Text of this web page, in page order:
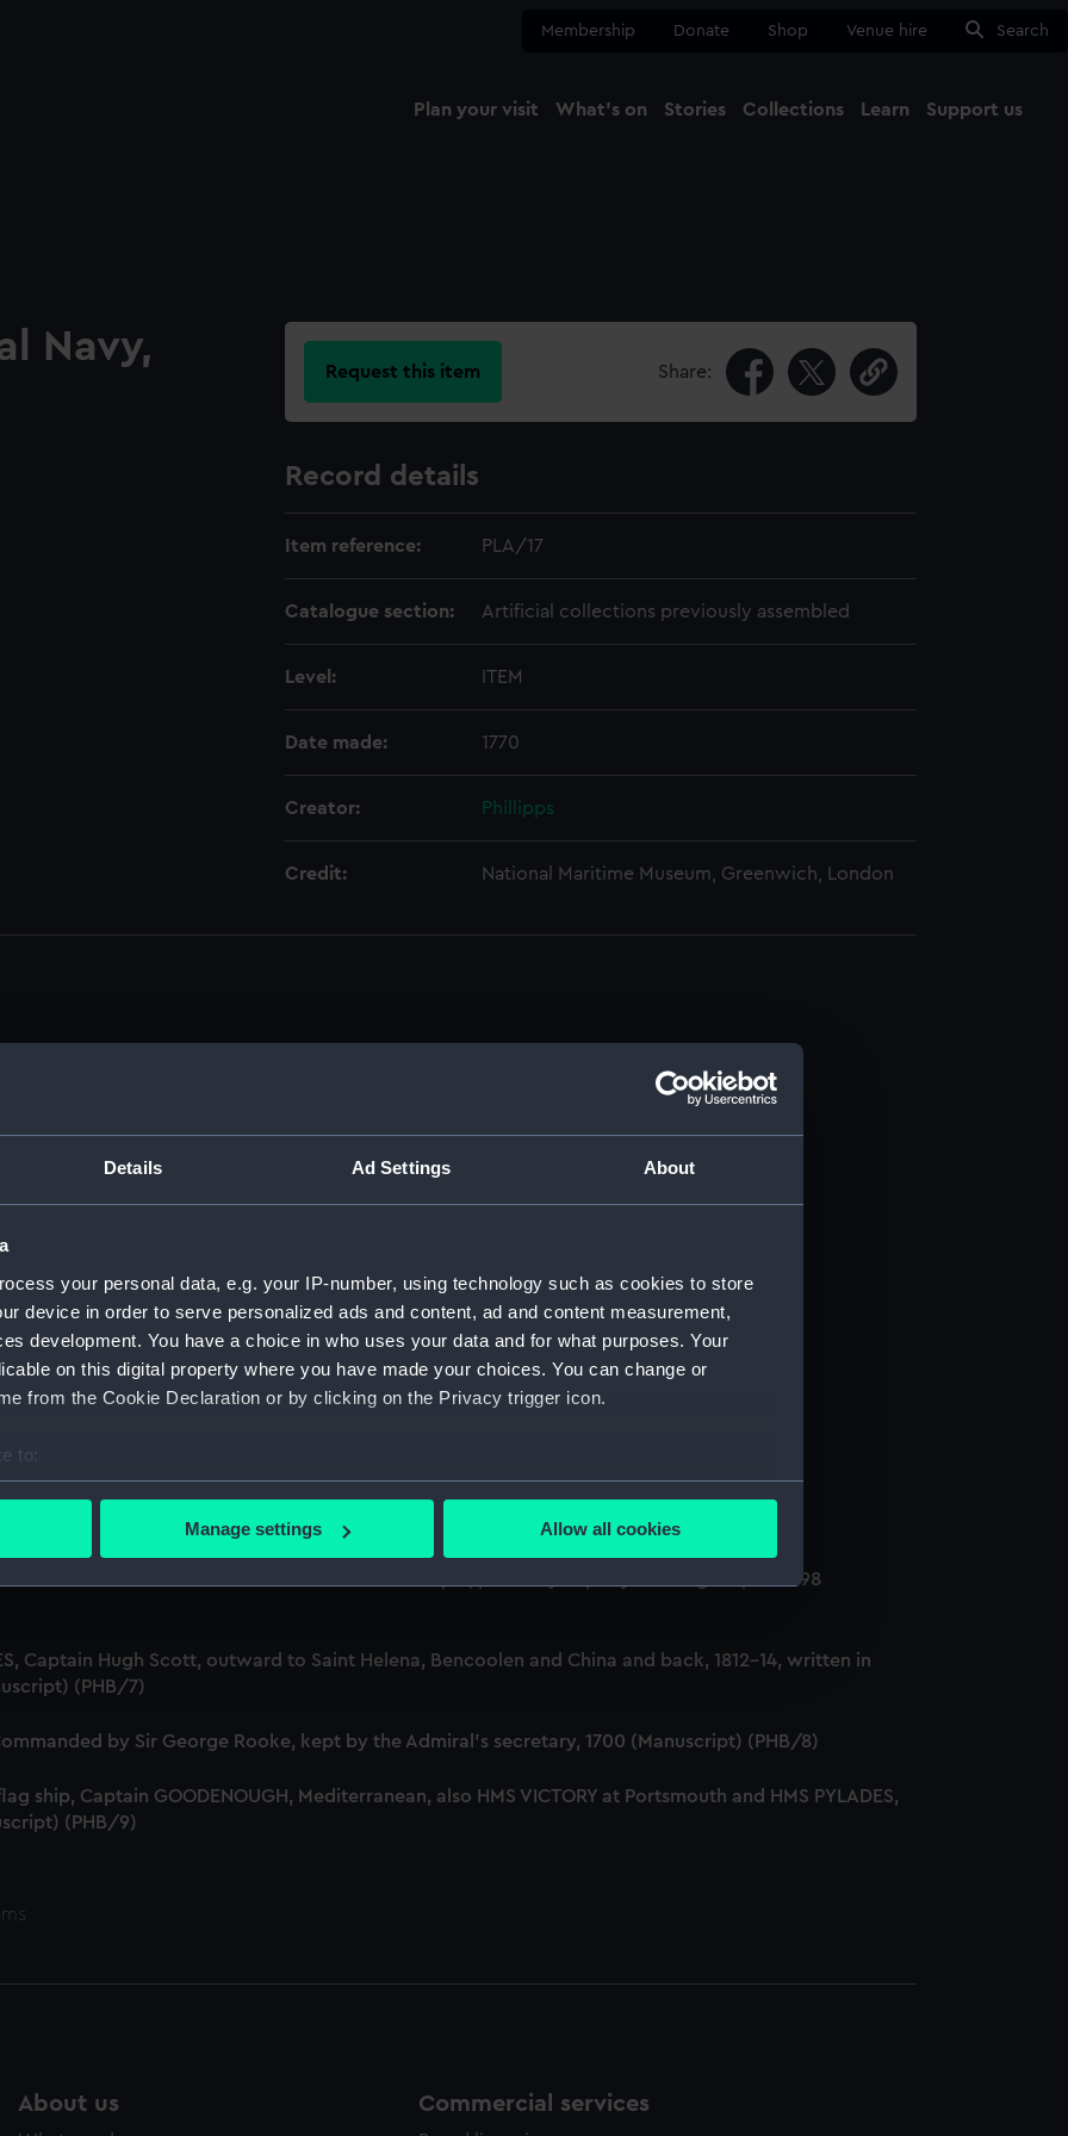
Details Ad Settings About
your personal data, e.g. your IP-number, using technology such as cookies to store
device in order to serve personalized ads and content, ad and content measurement,
development. You have a choice in who uses your data and for what purposes. Your
on this digital property where you have made your choices. You can change or
from the Cookie Declaration or by clicking on the Privacy trigger icon.
to:
your geographical location which can be accurate to within several meters
personal data is processed and set your preferences in the
our websites work correctly for you.
to tailor our marketing to your interests and deliver embedded content from third-
to allow all cookies, change your preferences or opt-out at any time.
Manage settings Allow all cookies
Membership Donate Shop Venue hire Search
Plan your visit What's on Stories Collections Learn Support us
Navy,
Request this item Share:
Record details
Item reference: PLA/17
Catalogue section: Artificial collections previously assembled
Level: ITEM
Date made: 1770
Creator: Phillipps
Credit: National Maritime Museum, Greenwich, London
by Sir Thomas Phillipps. (Manuscript) (PLA)
of PHB/1B (Manuscript) (PHB/1A)
(Manuscript) (PHB/1B)
Marines, to R A Devonport, 1803-6 (Manuscript) (PHB/2)
and Governor Trelawnay to Sir Charles Wager, 1738-40 (Manuscript) (PHB/3A)
First Lord of the Admiralty, 1740. (Manuscript) (PHB/3B)
to the Prime Minister, the Duke of Portland, 1783 (Manuscript) (PHB/4)
1799-1807 (Manuscript) (PHB/5)
Charles Newman from London to Constantinople, probably kept by the surgeon, 1696-98
Captain Hugh Scott, outward to Saint Helena, Bencoolen and China and back, 1812-14, written in
(PHB/7)
by Sir George Rooke, kept by the Admiral's secretary, 1700 (Manuscript) (PHB/8)
ship, Captain GOODENOUGH, Mediterranean, also HMS VICTORY at Portsmouth and HMS PYLADES,
(PHB/9)
About us Commercial services